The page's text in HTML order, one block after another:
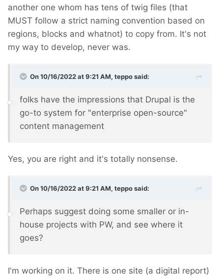
another one whom has tens of twig files (that
MUST follow a strict naming convention based on
regions, blocks and whatnot) to copy from. It's not
my way to develop, never was.
On 10/16/2022 at 9:21 AM, tepposaid:
folks have the impressions that Drupal is the
go-to system for "enterprise open-source"
content management
Yes, you are right and it's totally nonsense.
On 10/16/2022 at 9:21 AM, tepposaid:
Perhaps suggest doing some smaller or in-
house projects with PW, and see where it
goes?
I'm working on it. There is one site (a digital report)